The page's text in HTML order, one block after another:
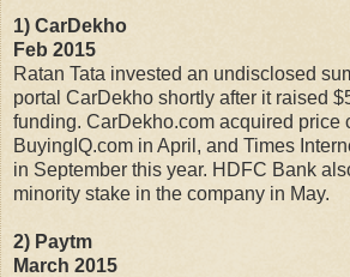
1) CarDekho
Feb 2015
Ratan Tata invested an undisclosed
portal CarDekho shortly after it raised
funding. CarDekho.com acquired price
BuyingIQ.com in April, and Times
in September this year. HDFC Bank
minority stake in the company in May.
2) Paytm
March 2015